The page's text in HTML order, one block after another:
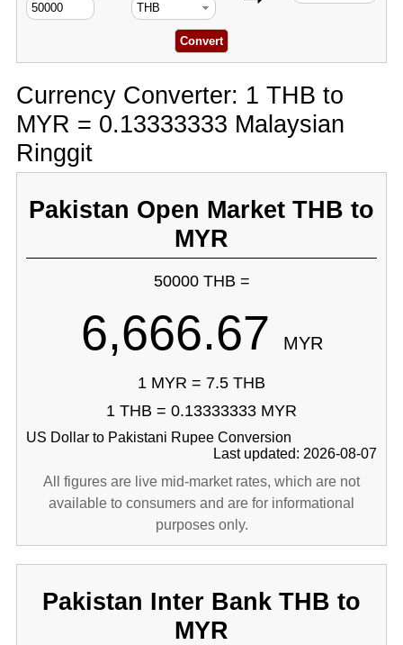
Currency Converter: 1 THB to
MYR = 0.13333333 Malaysian
Ringgit
Pakistan Open Market THB to
MYR
50000 THB =
6,666.67 MYR
1 MYR = 7.5 THB
1 THB = 0.13333333 MYR
US Dollar to Pakistani Rupee Conversion
Last updated: 2026-08-07
All figures are live mid-market rates, which are not
available to consumers and are for informational
purposes only.
Pakistan Inter Bank THB to
MYR